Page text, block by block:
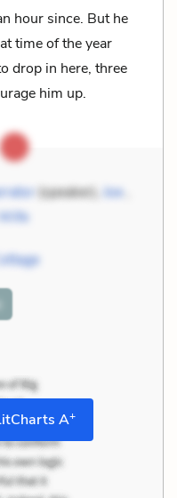
hour since. But he
time of the year
drop in here, three
him up.
(speaker), Joe
A+